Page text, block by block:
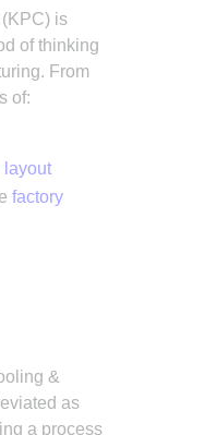
is
of thinking
From
of:
layout
factory
&
as
a process